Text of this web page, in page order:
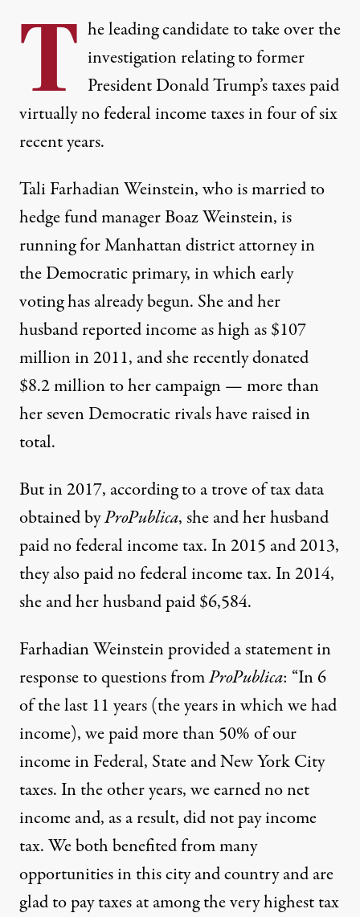
T he leading candidate to take over the
investigation relating to former
President Donald Trump’s taxes paid
virtually no federal income taxes in four of six
recent years.
Tali Farhadian Weinstein, who is married to
hedge fund manager Boaz Weinstein, is
running for Manhattan district attorney in
the Democratic primary, in which early
voting has already begun. She and her
husband reported income as high as $107
million in 2011, and she recently donated
$8.2 million to her campaign — more than
her seven Democratic rivals have raised in
total.
But in 2017, according to a trove of tax data
obtained byProPublica, she and her husband
paid no federal income tax. In 2015 and 2013,
they also paid no federal income tax. In 2014,
she and her husband paid $6,584.
Farhadian Weinstein provided a statement in
response to questions fromProPublica: “In 6
of the last 11 years (the years in which we had
income), we paid more than 50% of our
income in Federal, State and New York City
taxes. In the other years, we earned no net
income and, as a result, did not pay income
tax. We both benefited from many
opportunities in this city and country and are
glad to pay taxes at among the very highest tax